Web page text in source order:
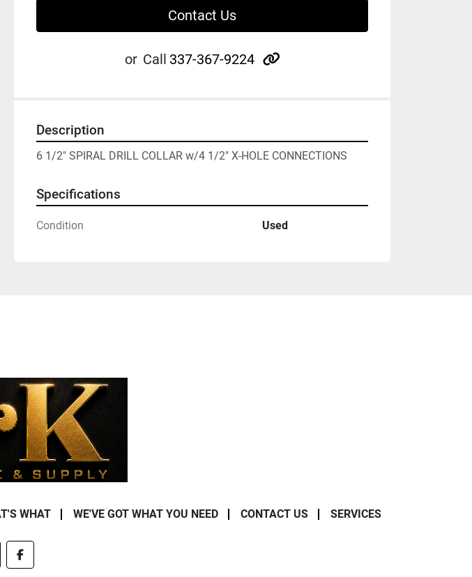
Contact Us
or Call 337-367-9224 other
Description
6 1/2" SPIRAL DRILL COLLAR w/4 1/2" X-HOLE CONNECTIONS
Specifications
Condition Used
WHAT WE'VE GOT WHAT YOU NEED CONTACT US SERVICES
facebook